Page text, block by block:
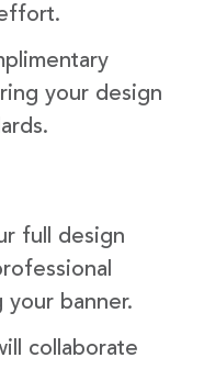
your design
full design
your banner.
collaborate